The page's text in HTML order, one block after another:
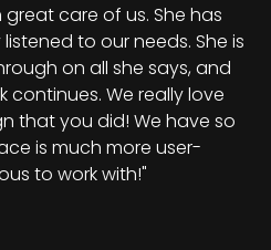
care of us. She has
to our needs. She is
on all she says, and
continues. We really love
that you did! We have so
is much more user-
to work with!"